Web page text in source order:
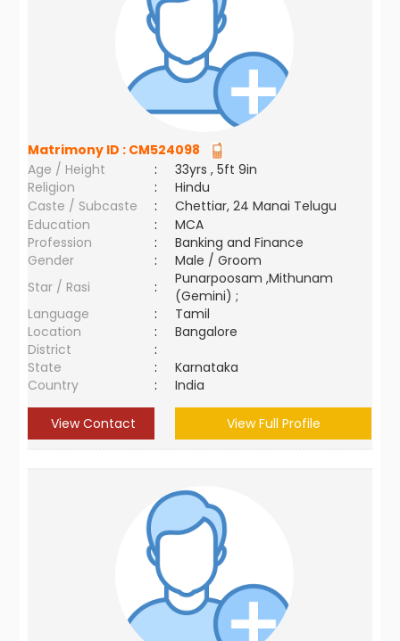
Matrimony ID : CM524098
Age / Height
:
33yrs , 5ft 9in
Religion
:
Hindu
Caste / Subcaste
:
Chettiar, 24 Manai Telugu
Education
:
MCA
Profession
:
Banking and Finance
Gender
:
Male / Groom
Star / Rasi
:
Punarpoosam ,Mithunam
(Gemini) ;
Language
:
Tamil
Location
:
Bangalore
District
:
State
:
Karnataka
Country
: India
View Contact View Full Profile